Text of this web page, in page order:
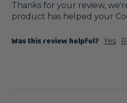
Thanks for your review,
product has helped your
Was this review helpful? Yes